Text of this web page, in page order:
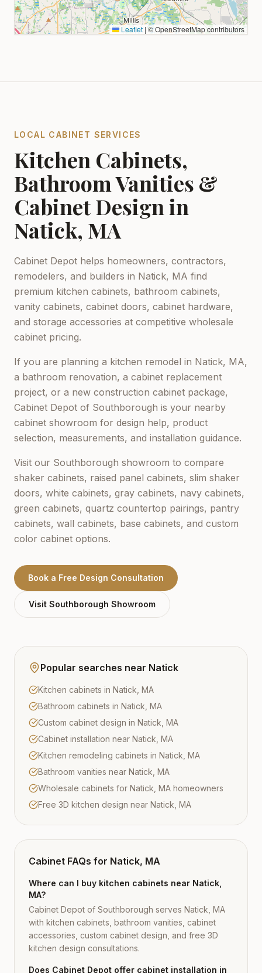
Leaflet |© OpenStreetMap contributors
LOCAL CABINET SERVICES
Kitchen Cabinets,
Bathroom Vanities &
Cabinet Design in
Natick, MA
Cabinet Depot helps homeowners, contractors,
remodelers, and builders in Natick, MA find
premium kitchen cabinets, bathroom cabinets,
vanity cabinets, cabinet doors, cabinet hardware,
and storage accessories at competitive wholesale
cabinet pricing.
If you are planning a kitchen remodel in Natick, MA,
a bathroom renovation, a cabinet replacement
project, or a new construction cabinet package,
Cabinet Depot of Southborough is your nearby
cabinet showroom for design help, product
selection, measurements, and installation guidance.
Visit our Southborough showroom to compare
shaker cabinets, raised panel cabinets, slim shaker
doors, white cabinets, gray cabinets, navy cabinets,
green cabinets, quartz countertop pairings, pantry
cabinets, wall cabinets, base cabinets, and custom
color cabinet options.
Book a Free Design Consultation
Visit Southborough Showroom
Popular searches near Natick
Kitchen cabinets in Natick, MA
Bathroom cabinets in Natick, MA
Custom cabinet design in Natick, MA
Cabinet installation near Natick, MA
Kitchen remodeling cabinets in Natick, MA
Bathroom vanities near Natick, MA
Wholesale cabinets for Natick, MA homeowners
Free 3D kitchen design near Natick, MA
Cabinet FAQs for Natick, MA
Where can I buy kitchen cabinets near Natick,
MA?
Cabinet Depot of Southborough serves Natick, MA
with kitchen cabinets, bathroom vanities, cabinet
accessories, custom cabinet design, and free 3D
kitchen design consultations.
Does Cabinet Depot offer cabinet installation in